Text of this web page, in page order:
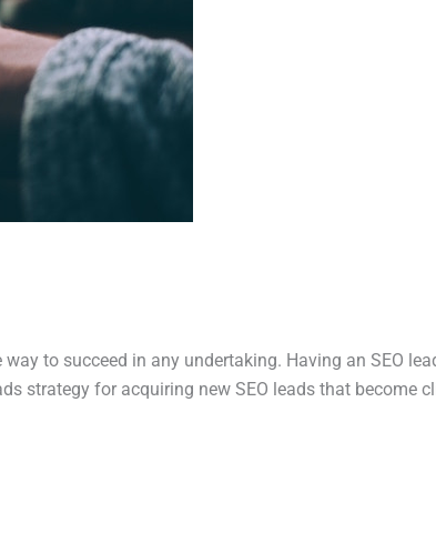
to succeed in any undertaking. Having an SEO
strategy for acquiring new SEO leads that become